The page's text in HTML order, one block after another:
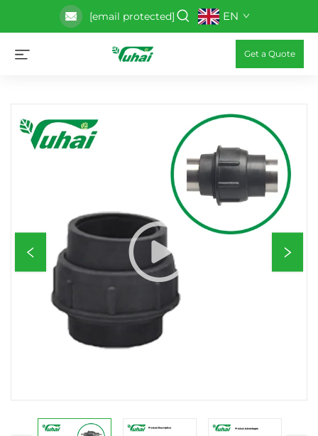
[email protected] EN
Get a Quote